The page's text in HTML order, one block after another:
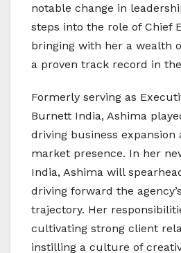
notable change in
steps into the role of Chief
bringing with her a wealth
a proven track record in
Formerly serving as
Burnett India, Ashima
driving business expansion
market presence. In her
India, Ashima will
driving forward the
trajectory. Her
cultivating strong client
instilling a culture of